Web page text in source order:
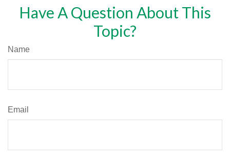
Have A Question About This
Topic?
Name
Email